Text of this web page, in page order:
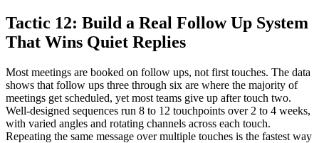
Tactic 12: Build a Real Follow Up System
That Wins Quiet Replies
Most meetings are booked on follow ups, not first touches. The data
shows that follow ups three through six are where the majority of
meetings get scheduled, yet most teams give up after touch two.
Well-designed sequences run 8 to 12 touchpoints over 2 to 4 weeks,
with varied angles and rotating channels across each touch.
Repeating the same message over multiple touches is the fastest way